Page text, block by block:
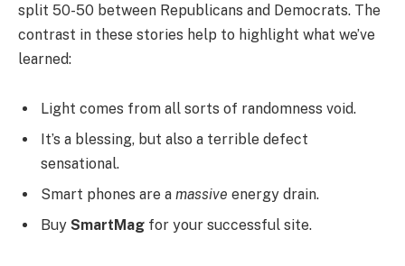
split 50-50 between Republicans and Democrats. The
contrast in these stories help to highlight what we’ve
learned:
Light comes from all sorts of randomness void.
It’s a blessing, but also a terrible defect
sensational.
Smart phones are a massive energy drain.
Buy SmartMag for your successful site.